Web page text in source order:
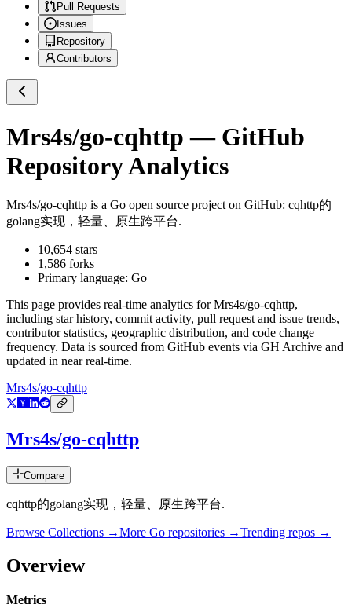
Pull Requests
Issues
Repository
Contributors
Mrs4s/go-cqhttp — GitHub
Repository Analytics
Mrs4s/go-cqhttp is a Go open source project on GitHub: cqhttp的
golang实现，轻量、原生跨平台.
10,654 stars
1,586 forks
Primary language: Go
This page provides real-time analytics forMrs4s/go-cqhttp,
including star history, commit activity, pull request and issue trends,
contributor statistics, geographic distribution, and code change
frequency. Data is sourced from GitHub events via GH Archive and
updated in near real-time.
Mrs4s/go-cqhttp
Mrs4s/go-cqhttp
Compare
cqhttp的golang实现，轻量、原生跨平台.
Browse Collections →More Go repositories →Trending repos →
Overview
Metrics